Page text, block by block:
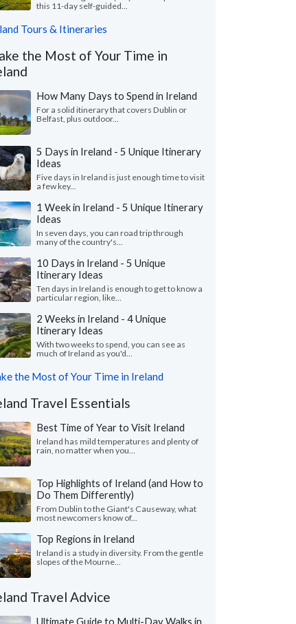
this 11-day self-guided...
Tours & Itineraries
the Most of Your Time in
How Many Days to Spend in Ireland
For a solid itinerary that covers Dublin or
Belfast, plus outdoor...
5 Days in Ireland - 5 Unique Itinerary
Ideas
Five days in Ireland is just enough time to visit
a few key...
1 Week in Ireland - 5 Unique Itinerary
Ideas
In seven days, you can road trip through
many of the country's...
10 Days in Ireland - 5 Unique
Itinerary Ideas
Ten days in Ireland is enough to get to know a
particular region, like...
2 Weeks in Ireland - 4 Unique
Itinerary Ideas
With two weeks to spend, you can see as
much of Ireland as you'd...
the Most of Your Time in Ireland
Travel Essentials
Best Time of Year to Visit Ireland
Ireland has mild temperatures and plenty of
rain, no matter when you...
Top Highlights of Ireland (and How to
Do Them Differently)
From Dublin to the Giant's Causeway, what
most newcomers know of...
Top Regions in Ireland
Ireland is a study in diversity. From the gentle
slopes of the Mourne...
Travel Advice
Ultimate Guide to Multi-Day Walks in